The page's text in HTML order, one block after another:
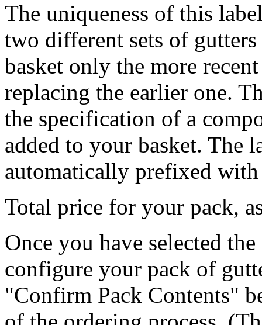
The uniqueness of this
two different sets of
basket only the more
replacing the earlier one.
the specification of a
added to your basket. The
automatically prefixed
Total price for your pack,
Once you have selected
configure your pack of
"Confirm Pack Contents"